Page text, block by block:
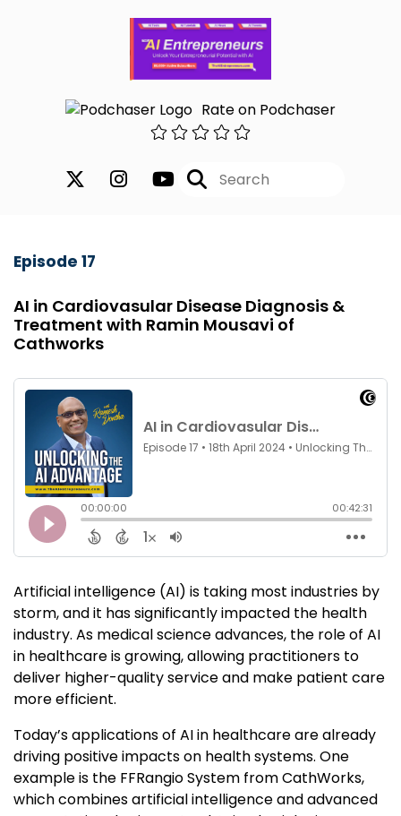
Rate on Podchaser
Episode 17
AI in Cardiovasular Disease Diagnosis &
Treatment with Ramin Mousavi of
Cathworks
Artificial intelligence (AI) is taking most industries by
storm, and it has significantly impacted the health
industry. As medical science advances, the role of AI
in healthcare is growing, allowing practitioners to
deliver higher-quality service and make patient care
more efficient.
Today’s applications of AI in healthcare are already
driving positive impacts on health systems. One
example is the FFRangio System from CathWorks,
which combines artificial intelligence and advanced